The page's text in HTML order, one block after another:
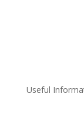
Useful